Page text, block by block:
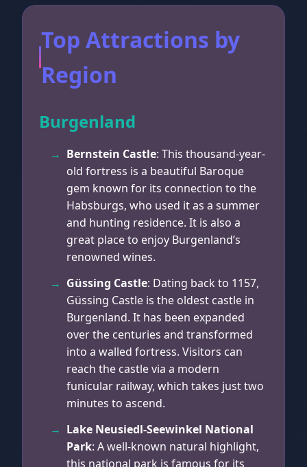
Top Attractions by
Region
Burgenland
Bernstein Castle: This thousand-year-
old fortress is a beautiful Baroque
gem known for its connection to the
Habsburgs, who used it as a summer
and hunting residence. It is also a
great place to enjoy Burgenland’s
renowned wines.
Güssing Castle: Dating back to 1157,
Güssing Castle is the oldest castle in
Burgenland. It has been expanded
over the centuries and transformed
into a walled fortress. Visitors can
reach the castle via a modern
funicular railway, which takes just two
minutes to ascend.
Lake Neusiedl-Seewinkel National
Park: A well-known natural highlight,
this national park is famous for its